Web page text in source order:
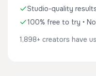
Studio-quality
100% free to try •
1,898+ creators have